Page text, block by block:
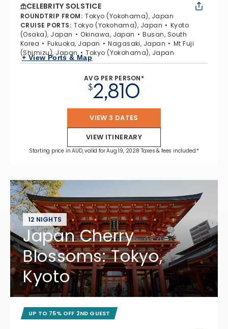
CELEBRITY SOLSTICE
ROUNDTRIP FROM: Tokyo (Yokohama), Japan
CRUISE PORTS: Tokyo (Yokohama), Japan
Kyoto
(Osaka), Japan
Okinawa, Japan
Busan, South
Korea
Fukuoka, Japan Nagasaki, Japan
Mt Fuji
(Shimizu), Japan
Tokyo (Yokohama), Japan
+ View Ports & Map
AVG PER PERSON*
$2,810
VIEW 3 DATES
VIEW ITINERARY
Starting price in AUD, valid for Aug 19, 2028 Taxes & fees included.*
12 NIGHTS
Japan Cherry
Blossoms: Tokyo,
Kyoto
UP TO 75% OFF 2ND GUEST